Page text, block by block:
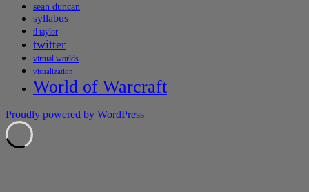
sean duncan
syllabus
tl taylor
twitter
virtual worlds
visualization
World of Warcraft
Proudly powered by WordPress